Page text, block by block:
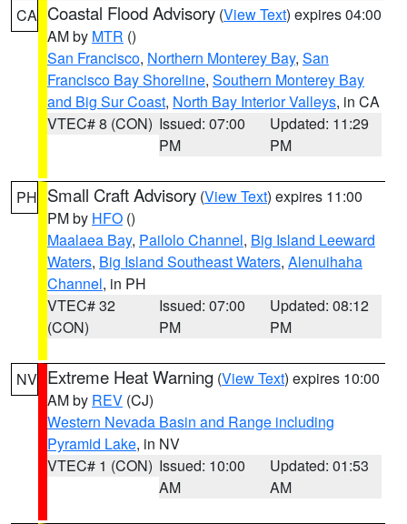
CA Coastal Flood Advisory (View Text) expires 04:00
AM by MTR ()
San Francisco, Northern Monterey Bay, San
Francisco Bay Shoreline, Southern Monterey Bay
and Big Sur Coast, North Bay Interior Valleys, in CA
VTEC# 8 (CON) Issued: 07:00
PM
Updated: 11:29
PM
PH Small Craft Advisory (View Text) expires 11:00
PM by HFO ()
Maalaea Bay, Pailolo Channel, Big Island Leeward
Waters, Big Island Southeast Waters, Alenuihaha
Channel, in PH
VTEC# 32
(CON)
Issued: 07:00
PM
Updated: 08:12
PM
NV Extreme Heat Warning (View Text) expires 10:00
AM by REV (CJ)
Western Nevada Basin and Range including
Pyramid Lake, in NV
VTEC# 1 (CON) Issued: 10:00
AM
Updated: 01:53
AM